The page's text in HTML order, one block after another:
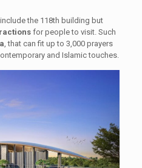
the 118th building but
for people to visit. Such
, that can fit up to 3,000 prayers
and Islamic touches.